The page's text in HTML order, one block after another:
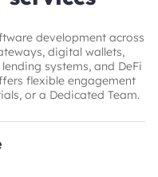
development across
digital wallets,
systems, and DeFi
flexible engagement
or a Dedicated Team.